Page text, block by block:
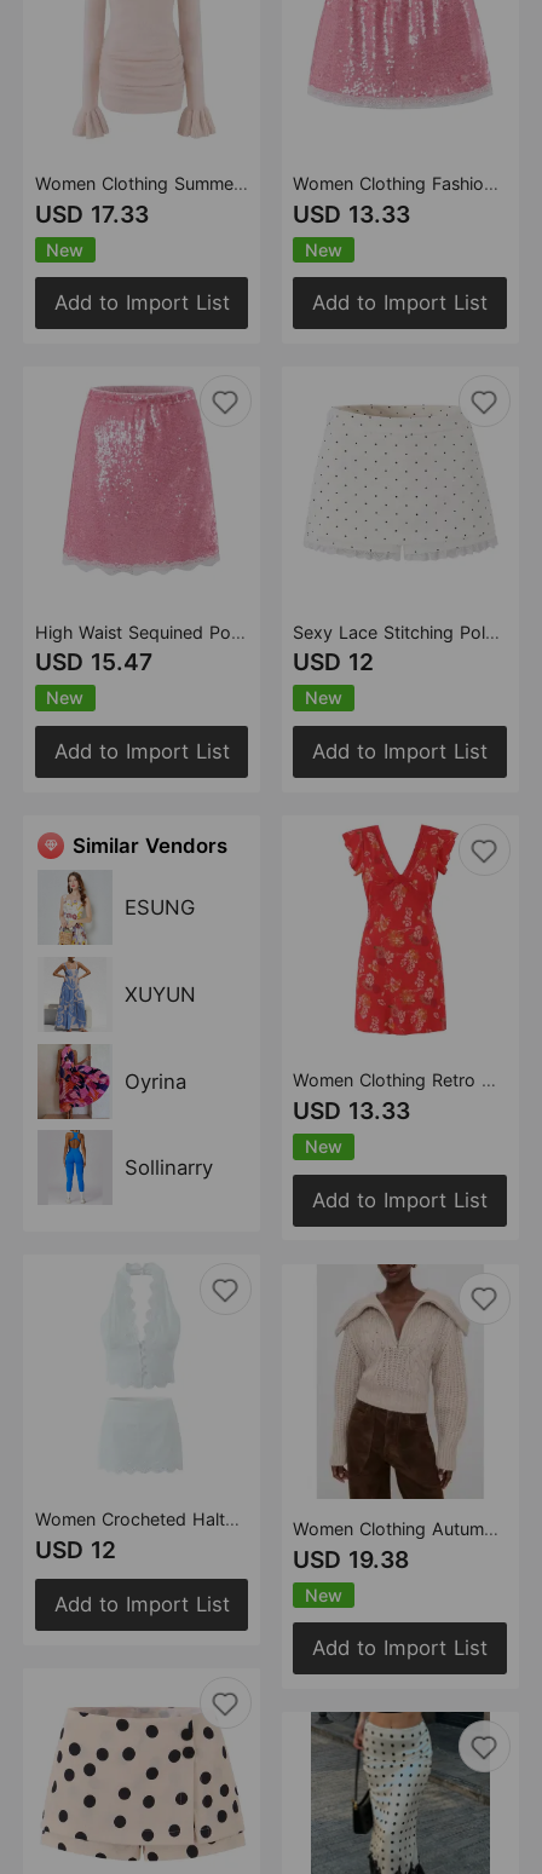
Women Clothing Summer Slim round Neck Flared Sleeves Mohair Dress
USD 17.33
New
Add to Import List
High Waist Sequined Polka Dot Skirt Women Summer Slimming Atmosphere All Match Sexy Midi Skirt
USD 15.47
New
Add to Import List
Similar Vendors
ESUNG
XUYUN
Oyrina
Sollinarry
Women Crocheted Halter Short Vest Crocheted Little Short Skirt S
USD 12
Add to Import List
Women Clothing Fashionable All Match Sequined Mini Skirt (with Pantskirt ide)
USD 13.33
New
Add to Import List
Sexy Lace Stitching Polka Dot Skirt Women Summer Anti Exposure Slimming False Two Piece Sheath Short Skirt
USD 12
New
Add to Import List
Women Clothing Retro Slim V neck Floral Print Sleeveless Dress
USD 13.33
New
Add to Import List
Women Clothing Autumn Casual Twisted Zipper Turtleneck Large Collared Knitted Sweater
USD 19.38
New
Add to Import List